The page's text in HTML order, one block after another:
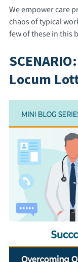
We empower care
chaos of typical
few of these in this
Locum